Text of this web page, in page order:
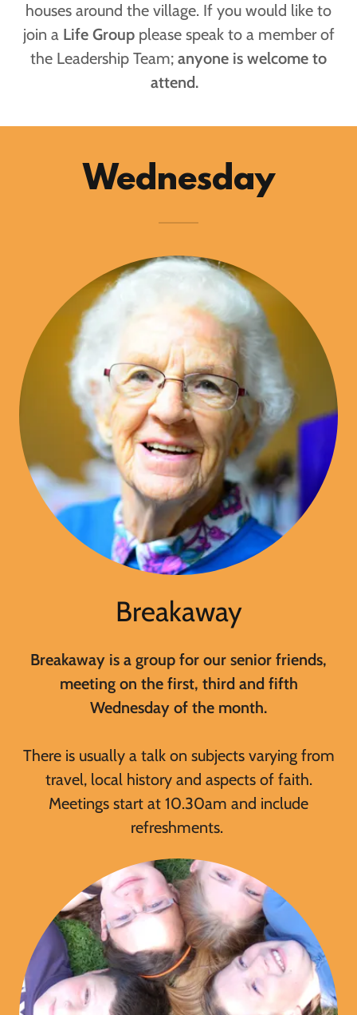
houses around the village. If you would like to
join a Life Groupplease speak to a member of
the Leadership Team; anyone is welcome to
attend.
Wednesday
Breakaway
Breakaway is a group for our senior friends,
meeting on the first, third and fifth
Wednesday of the month.
There is usually a talk on subjects varying from
travel, local history and aspects of faith.
Meetings start at 10.30am and include
refreshments.